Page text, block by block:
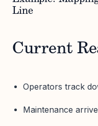
Line
Current
Operators track
Maintenance